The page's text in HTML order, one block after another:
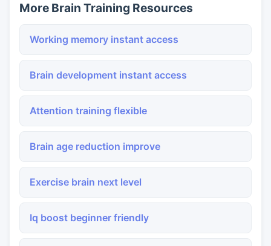
More Brain Training Resources
Working memory instant access
Brain development instant access
Attention training flexible
Brain age reduction improve
Exercise brain next level
Iq boost beginner friendly